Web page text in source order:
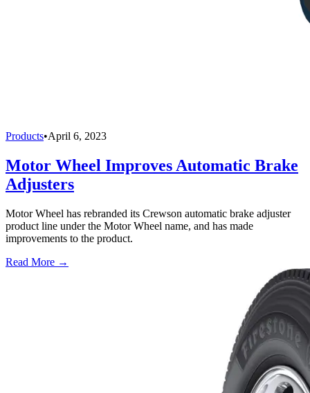
Products•April 6, 2023
Motor Wheel Improves Automatic Brake
Adjusters
Motor Wheel has rebranded its Crewson automatic brake adjuster
product line under the Motor Wheel name, and has made
improvements to the product.
Read More →